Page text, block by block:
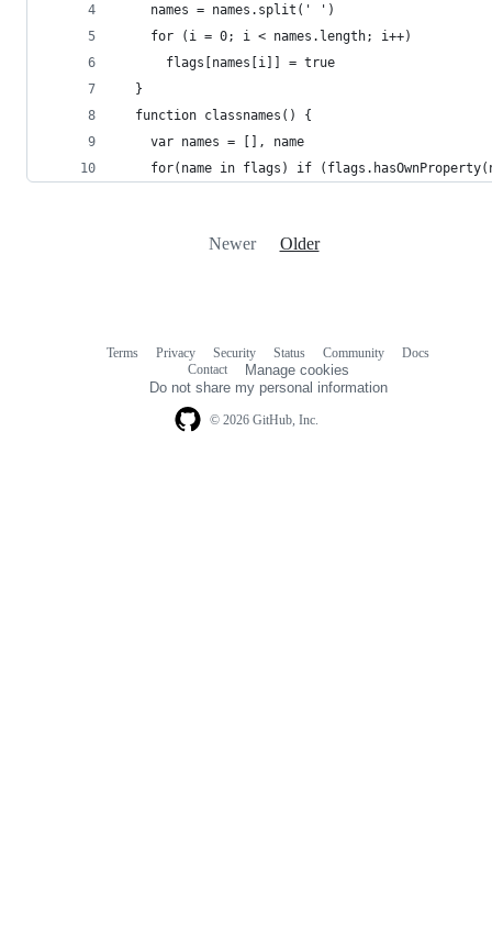
    names = names.split(' ')
    for (i = 0; i < names.length; i++)
      flags[names[i]] = true
  }
  function classnames() {
    var names = [], name
for(name in flags) if
Newer Older
© 2026 GitHub, Inc.
Terms Privacy Security Status Community
Docs
Contact
Manage cookies
Do not share my personal information